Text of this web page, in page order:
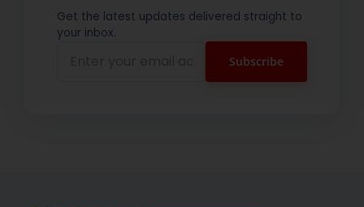
Get the latest updates delivered straight to
your inbox.